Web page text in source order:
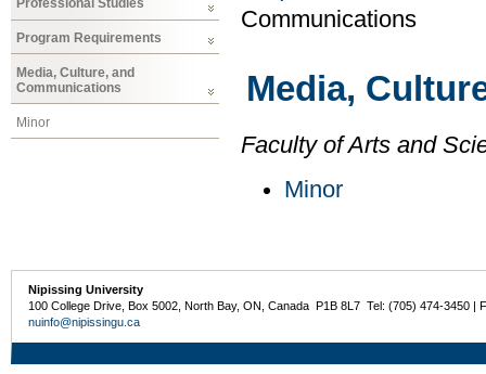
Professional Studies
Program Requirements
Media, Culture, and
Communications
Minor
Communications
Media,
Faculty of Arts and
Minor
Nipissing University
100 College Drive, Box 5002, North Bay, ON, Canada P1B 8L7 Tel: (705) 474-3450 |
nuinfo@nipissingu.ca